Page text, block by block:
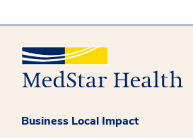
Business Local Impact